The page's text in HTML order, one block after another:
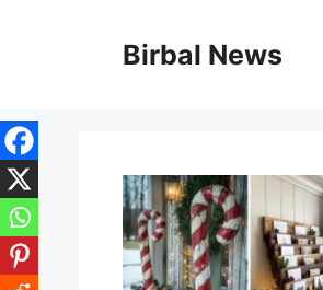
Birbal News